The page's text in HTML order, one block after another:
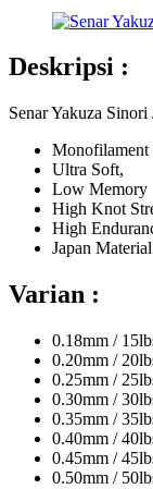
Deskripsi :
Senar Yakuza Sinori
Monofilament
Ultra Soft,
Low Memory
High Knot
High
Japan Material
Varian :
0.18mm /
0.20mm /
0.25mm /
0.30mm /
0.35mm /
0.40mm /
0.45mm /
0.50mm /